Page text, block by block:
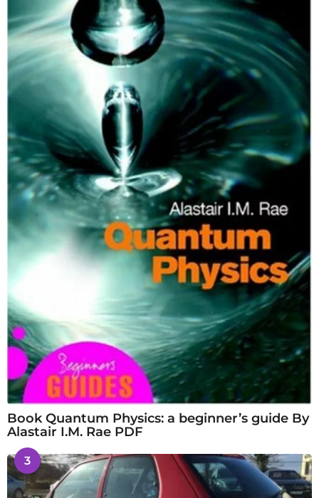
Book Quantum Physics: a beginner’s guide By
Alastair I.M. Rae PDF
3